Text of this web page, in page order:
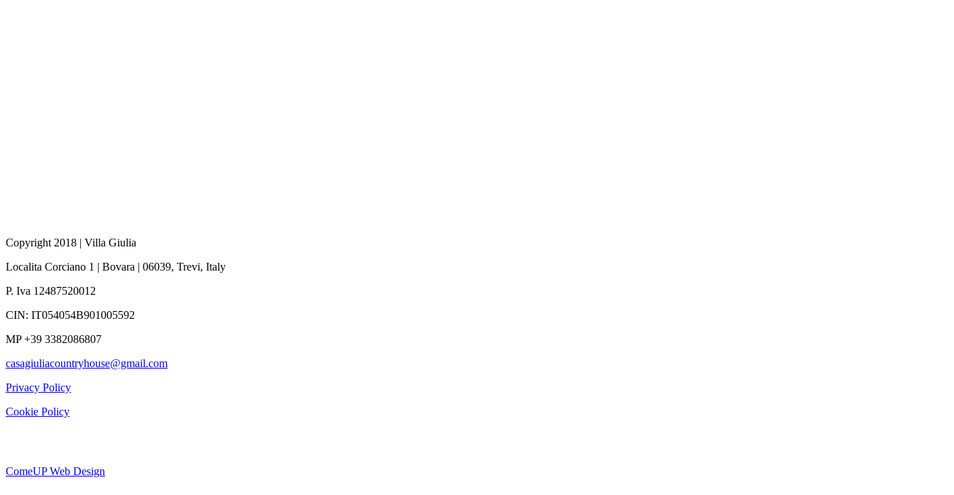
Copyright 2018 | Villa Giulia
Localita Corciano 1 | Bovara | 06039, Trevi, Italy
P. Iva 12487520012
CIN: IT054054B901005592
MP +39 3382086807
casagiuliacountryhouse@gmail.com
Privacy Policy
Cookie Policy
ComeUP Web Design